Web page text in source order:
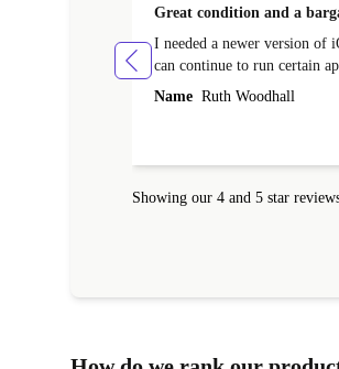
Great condition and a
I needed a newer version of
can continue to run certain
(macBook Pro) was in
Name Ruth Woodhall
Showing our 4 and 5 star